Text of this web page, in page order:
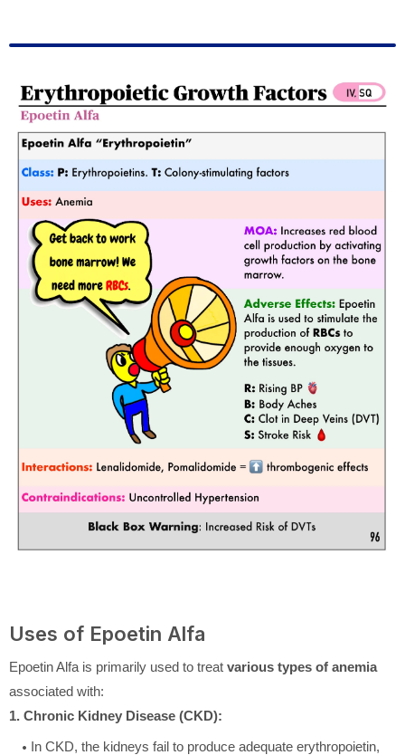
Uses of Epoetin Alfa
Epoetin Alfa is primarily used to treat various types of anemia
associated with:
1. Chronic Kidney Disease (CKD):
In CKD, the kidneys fail to produce adequate erythropoietin,